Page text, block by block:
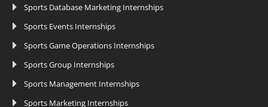
Sports Database Marketing Internships
Sports Events Internships
Sports Game Operations Internships
Sports Group Internships
Sports Management Internships
Sports Marketing Internships